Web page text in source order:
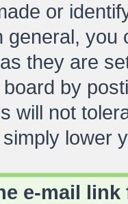
or
general,
they are
by
will not
lower
e-mail